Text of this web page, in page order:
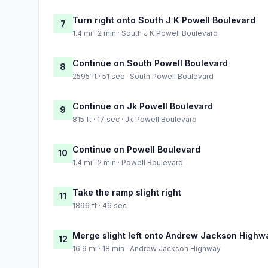
7 Turn right onto South J K Powell Boulevard
1.4 mi · 2 min · South J K Powell Boulevard
8 Continue on South Powell Boulevard
2595 ft · 51 sec · South Powell Boulevard
9 Continue on Jk Powell Boulevard
815 ft · 17 sec · Jk Powell Boulevard
10 Continue on Powell Boulevard
1.4 mi · 2 min · Powell Boulevard
11 Take the ramp slight right
1896 ft · 46 sec
12 Merge slight left onto Andrew Jackson
16.9 mi · 18 min · Andrew Jackson Highway